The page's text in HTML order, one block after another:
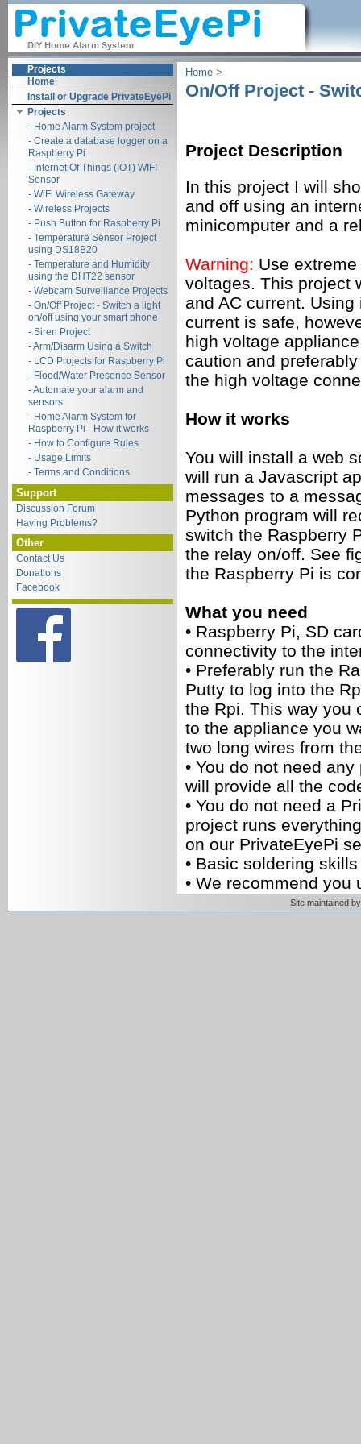
Projects
Home
Install or Upgrade PrivateEyePi
Projects
- Home Alarm System project
- Create a database logger on a
Raspberry Pi
- Internet Of Things (IOT) WIFI
Sensor
- WiFi Wireless Gateway
- Wireless Projects
- Push Button for Raspberry Pi
- Temperature Sensor Project
using DS18B20
- Temperature and Humidity
using the DHT22 sensor
- Webcam Surveillance Projects
- On/Off Project - Switch a light
on/off using your smart phone
- Siren Project
- Arm/Disarm Using a Switch
- LCD Projects for Raspberry Pi
- Flood/Water Presence Sensor
- Automate your alarm and
sensors
- Home Alarm System for
Raspberry Pi - How it works
- How to Configure Rules
- Usage Limits
- Terms and Conditions
Support
Discussion Forum
Having Problems?
Other
Contact Us
Donations
Facebook
Home ‎ > ‎
On/Off Project -
Project Description
In this project I will
and off using an
minicomputer and a
Warning: Use
voltages. This project
and AC current.
current is safe,
high voltage
caution and
the high voltage
How it works
You will install a web
will run a Javascript
messages to a
Python program will
switch the Raspberry
the relay on/off. See
the Raspberry Pi is
What you need
• Raspberry Pi, SD
connectivity to the
• Preferably run the
Putty to log into the
the Rpi. This way you
to the appliance you
two long wires from
• You do not need
will provide all the
• You do not need a
project runs
on our PrivateEyePi
• Basic soldering
• We recommend you
you can build your
Site maintained